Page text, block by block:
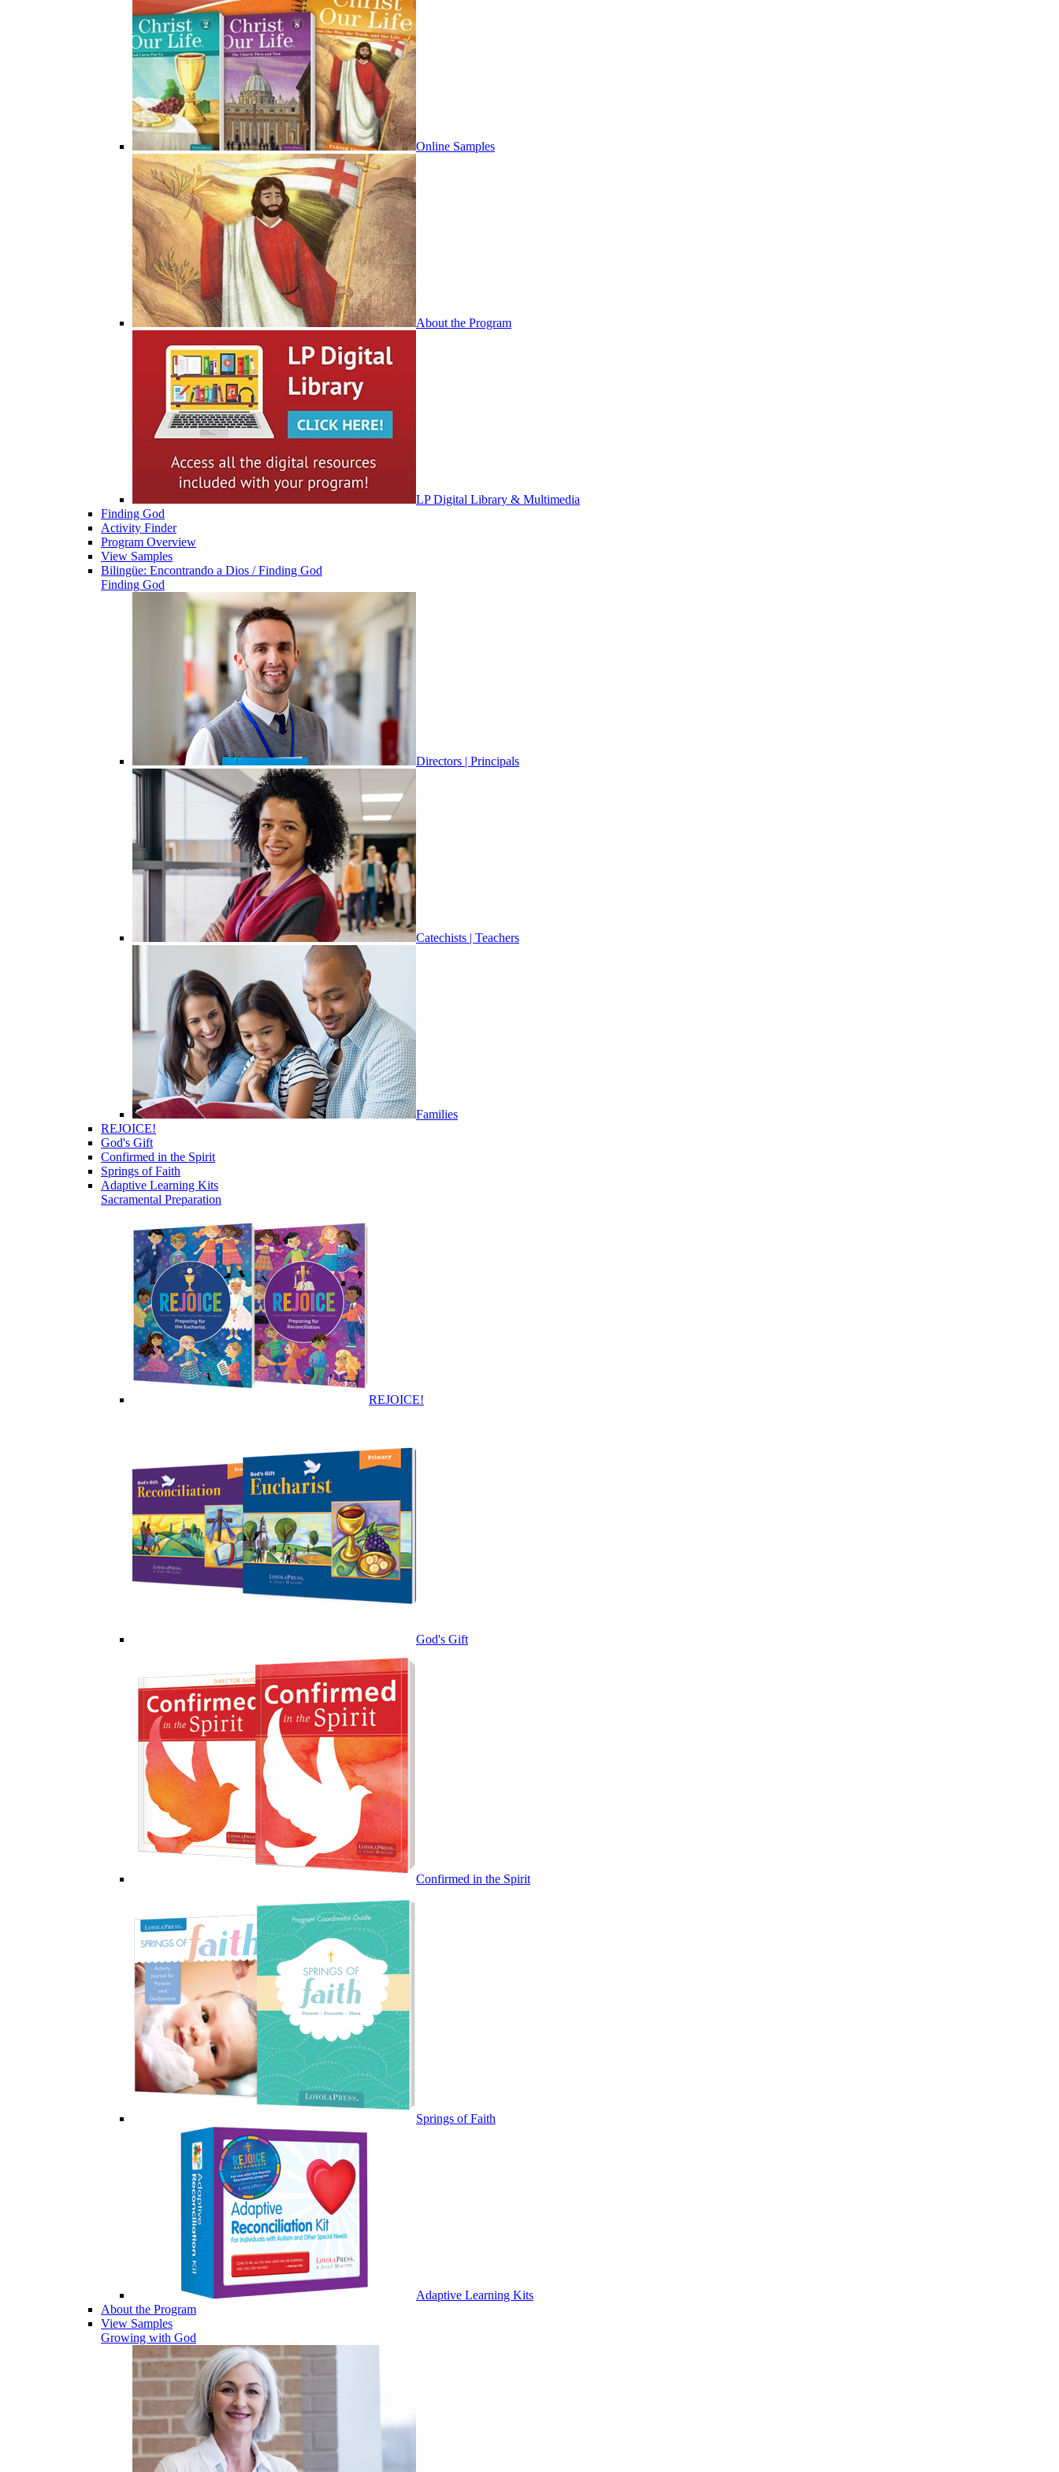
Online Samples
About the Program
LP Digital Library & Multimedia
Finding God
Activity Finder
Program Overview
View Samples
Bilingüe: Encontrando a Dios / Finding God
Finding God
Directors | Principals
Catechists | Teachers
Families
REJOICE!
God's Gift
Confirmed in the Spirit
Springs of Faith
Adaptive Learning Kits
Sacramental Preparation
REJOICE!
God's Gift
Confirmed in the Spirit
Springs of Faith
Adaptive Learning Kits
About the Program
View Samples
Growing with God